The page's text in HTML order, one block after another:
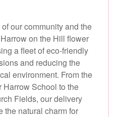
our community and the
on the Hill flower
a fleet of eco-friendly
and reducing the
environment. From the
Harrow School to the
Fields, our delivery
the natural charm for